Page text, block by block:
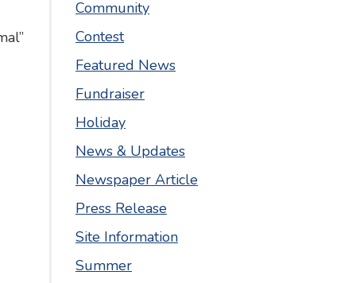
Community
Contest
Featured News
Fundraiser
Holiday
News & Updates
Newspaper Article
Press Release
Site Information
Summer